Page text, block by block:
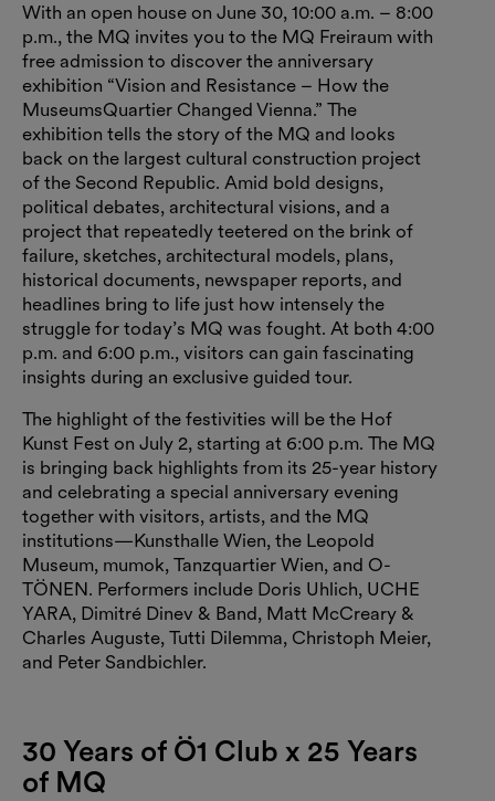
With an open house on June 30, 10:00 a.m. – 8:00
p.m., the MQ invites you to the MQ Freiraum with
free admission to discover the anniversary
exhibition “Vision and Resistance – How the
MuseumsQuartier Changed Vienna.” The
exhibition tells the story of the MQ and looks
back on the largest cultural construction project
of the Second Republic. Amid bold designs,
political debates, architectural visions, and a
project that repeatedly teetered on the brink of
failure, sketches, architectural models, plans,
historical documents, newspaper reports, and
headlines bring to life just how intensely the
struggle for today’s MQ was fought. At both 4:00
p.m. and 6:00 p.m., visitors can gain fascinating
insights during an exclusive guided tour.
The highlight of the festivities will be the Hof
Kunst Fest on July 2, starting at 6:00 p.m. The MQ
is bringing back highlights from its 25-year history
and celebrating a special anniversary evening
together with visitors, artists, and the MQ
institutions—Kunsthalle Wien, the Leopold
Museum, mumok, Tanzquartier Wien, and O-
TÖNEN. Performers include Doris Uhlich, UCHE
YARA, Dimitré Dinev & Band, Matt McCreary &
Charles Auguste, Tutti Dilemma, Christoph Meier,
and Peter Sandbichler.
30 Years of Ö1 Club x 25 Years
of MQ